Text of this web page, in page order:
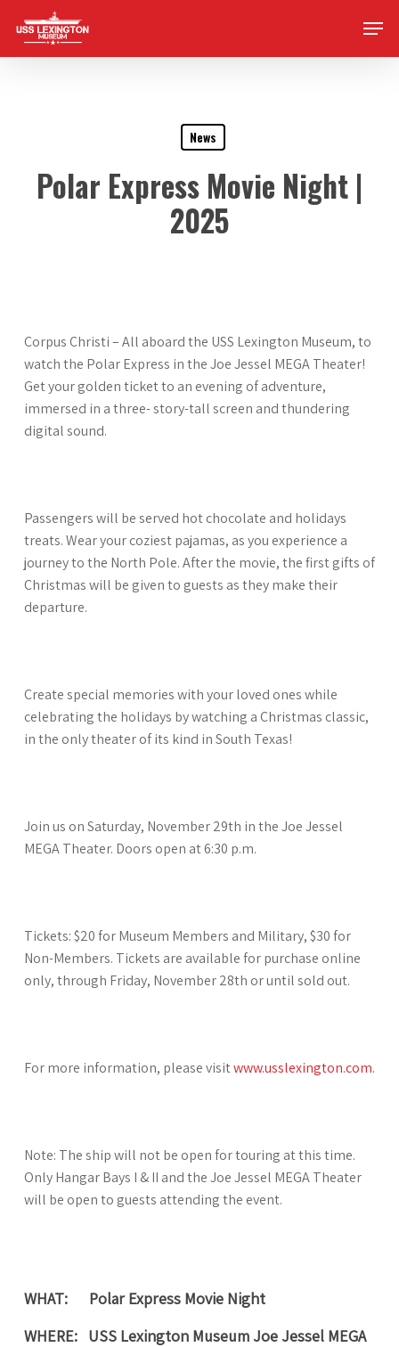
main
Menu
News
Polar Express Movie Night |
2025
Corpus Christi – All aboard the USS Lexington Museum, to
watch the Polar Express in the Joe Jessel MEGA Theater!
Get your golden ticket to an evening of adventure,
immersed in a three- story-tall screen and thundering
digital sound.
Passengers will be served hot chocolate and holidays
treats. Wear your coziest pajamas, as you experience a
journey to the North Pole. After the movie, the first gifts of
Christmas will be given to guests as they make their
departure.
Create special memories with your loved ones while
celebrating the holidays by watching a Christmas classic,
in the only theater of its kind in South Texas!
Join us on Saturday, November 29th in the Joe Jessel
MEGA Theater. Doors open at 6:30 p.m.
Tickets: $20 for Museum Members and Military, $30 for
Non-Members. Tickets are available for purchase online
only, through Friday, November 28th or until sold out.
For more information, please visitwww.usslexington.com.
Note: The ship will not be open for touring at this time.
Only Hangar Bays I & II and the Joe Jessel MEGA Theater
will be open to guests attending the event.
WHAT: Polar Express Movie Night
WHERE: USS Lexington Museum Joe Jessel MEGA